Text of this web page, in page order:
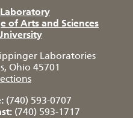
Laboratory
of Arts and Sciences
Laboratories
Ohio 45701
(740) 593-0707
(740) 593-1717